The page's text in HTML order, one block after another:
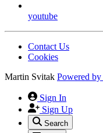
youtube
Contact Us
Cookies
Martin Svitak Powered by
Sign In
Sign Up
Search